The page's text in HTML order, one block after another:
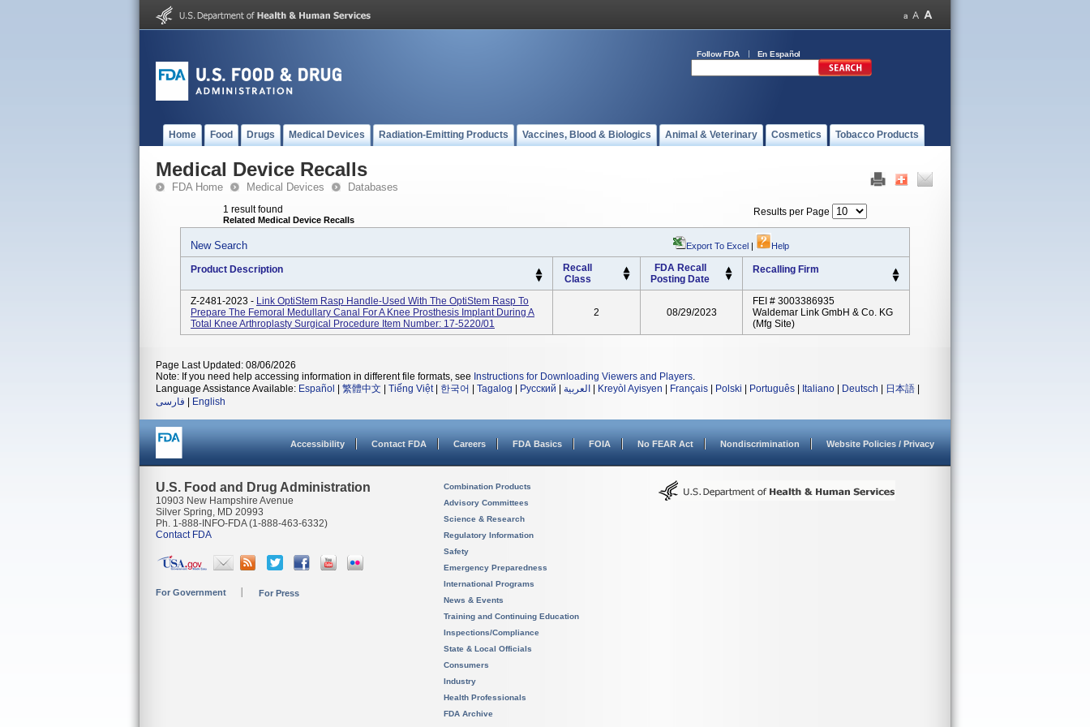
Follow FDA En Español
Home Food Drugs Medical Devices Radiation-Emitting Products Vaccines, Blood & Biologics Animal & Veterinary Cosmetics Tobacco Products
Medical Device Recalls
FDA Home Medical Devices Databases
1 result found
Related Medical Device Recalls
Results per Page
New Search Export To Excel | Help
Product Description
Recall
Class
FDA Recall
Posting Date
Recalling Firm
Z-2481-2023 - Link OptiStem Rasp Handle-Used With The OptiStem Rasp To
Prepare The Femoral Medullary Canal For A Knee Prosthesis Implant During A
Total Knee Arthroplasty Surgical Procedure Item Number: 17-5220/01
2 08/29/2023
FEI # 3003386935
Waldemar Link GmbH & Co. KG
(Mfg Site)
Page Last Updated: 08/06/2026
Note: If you need help accessing information in different file formats, see Instructions for Downloading Viewers and Players.
Language Assistance Available: Español 繁體中文 Tiếng Việt| 한국어 Tagalog Русский العربية Kreyòl Ayisyen Français Polski Português Italiano Deutsch 日本語
فارسی
English
Accessibility Contact FDA Careers FDA Basics FOIA No FEAR Act Nondiscrimination Website Policies / Privacy
U.S. Food and Drug Administration
10903 New Hampshire Avenue
Silver Spring, MD 20993
Ph. 1-888-INFO-FDA (1-888-463-6332)
Contact FDA
For Government For Press
Combination Products
Advisory Committees
Science & Research
Regulatory Information
Safety
Emergency Preparedness
International Programs
News & Events
Training and Continuing Education
Inspections/Compliance
State & Local Officials
Consumers
Industry
Health Professionals
FDA Archive